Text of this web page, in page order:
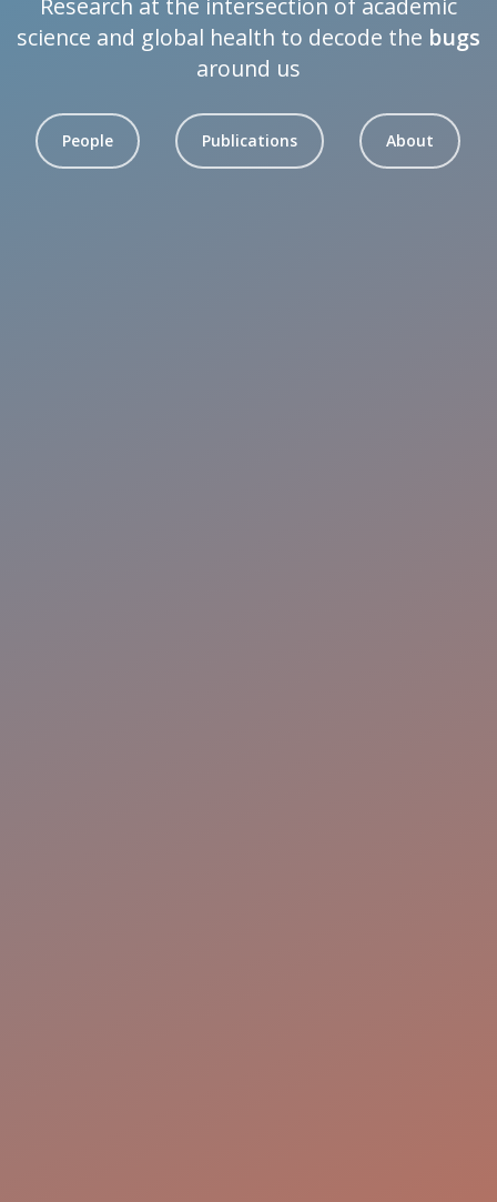
science and global health to decode the bugs
around us
People Publications About